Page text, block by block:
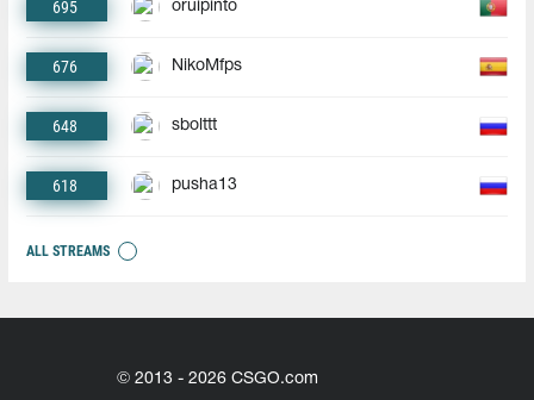
695 oruipinto
676 NikoMfps
648 sbolttt
618 pusha13
ALL STREAMS
© 2013 - 2026 CSGO.com